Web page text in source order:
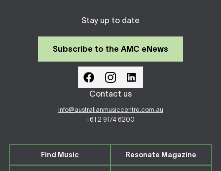
Stay up to date
Subscribe to the AMC eNews
Contact us
info@australianmusiccentre.com.au
+61 2 9174 6200
Find Music Resonate Magazine